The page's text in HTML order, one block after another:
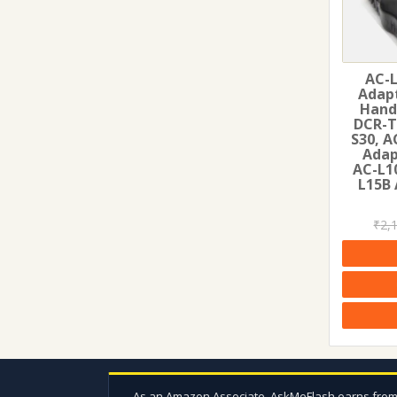
AC-
DCR-
S30,
AC-
L15B
₹